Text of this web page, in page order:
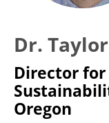
Dr.
Director
Oregon